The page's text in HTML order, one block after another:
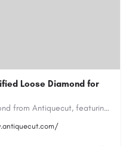
Loose Diamond for
Discover the Radiant Cut Diamond from Antiquecut, featuring a distinctive shape that combines elegant…